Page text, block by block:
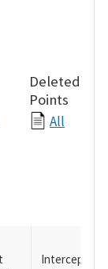
Deleted
Points
All
Intercept